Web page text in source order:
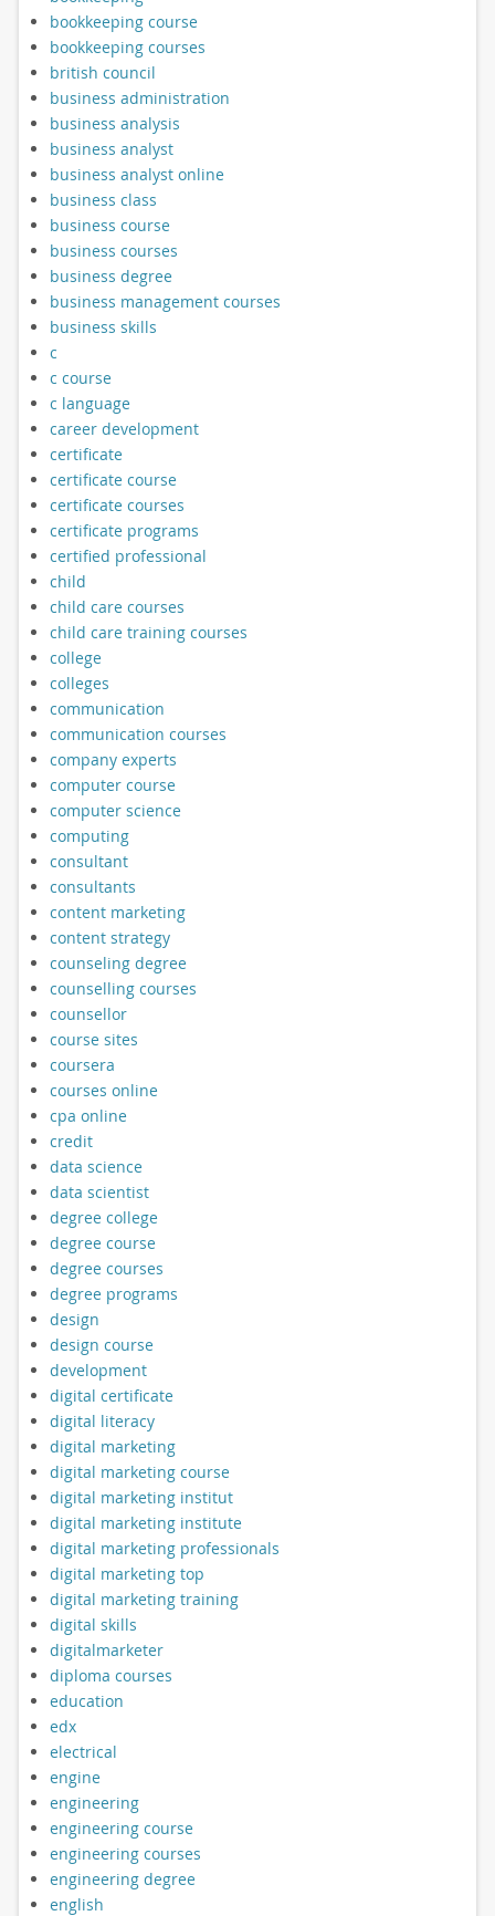
bookkeeping course
bookkeeping courses
british council
business administration
business analysis
business analyst
business analyst online
business class
business course
business courses
business degree
business management courses
business skills
c
c course
c language
career development
certificate
certificate course
certificate courses
certificate programs
certified professional
child
child care courses
child care training courses
college
colleges
communication
communication courses
company experts
computer course
computer science
computing
consultant
consultants
content marketing
content strategy
counseling degree
counselling courses
counsellor
course sites
coursera
courses online
cpa online
credit
data science
data scientist
degree college
degree course
degree courses
degree programs
design
design course
development
digital certificate
digital literacy
digital marketing
digital marketing course
digital marketing institut
digital marketing institute
digital marketing professionals
digital marketing top
digital marketing training
digital skills
digitalmarketer
diploma courses
education
edx
electrical
engine
engineering
engineering course
engineering courses
engineering degree
english